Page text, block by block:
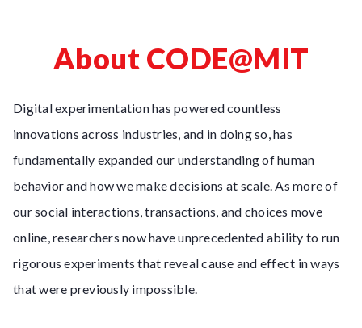
About CODE@MIT
Digital experimentation has powered countless
innovations across industries, and in doing so, has
fundamentally expanded our understanding of human
behavior and how we make decisions at scale. As more of
our social interactions, transactions, and choices move
online, researchers now have unprecedented ability to run
rigorous experiments that reveal cause and effect in ways
that were previously impossible.